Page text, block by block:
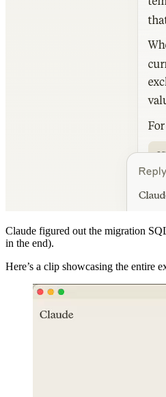
Claude figured out the migration
in the end).
Here’s a clip showcasing the entire